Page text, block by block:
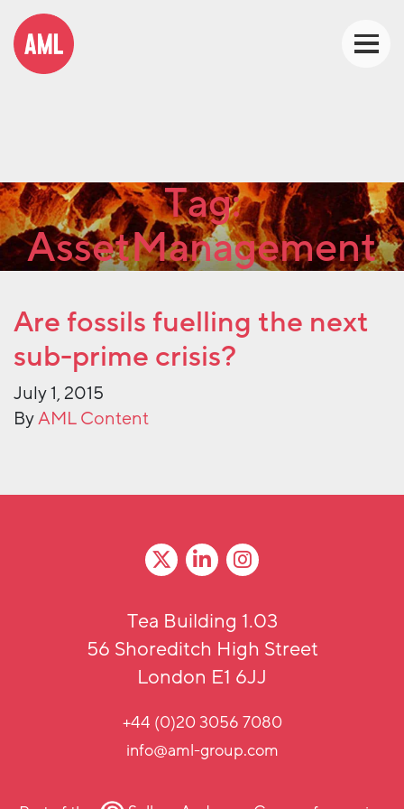
Tag:
AssetManagement
Are fossils fuelling the next
sub-prime crisis?
July 1, 2015
ByAML Content
Tea Building 1.03
56 Shoreditch High Street
London E1 6JJ
+44 (0)20 3056 7080
info@aml-group.com